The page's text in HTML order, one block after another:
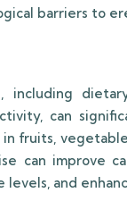
barriers to
including
can
fruits,
can improve
levels, and